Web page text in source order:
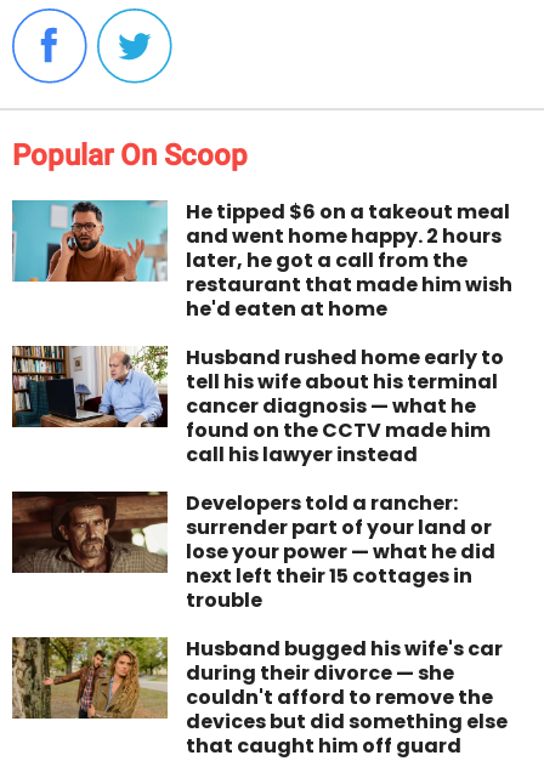
Popular On Scoop
He tipped $6 on a takeout meal
and went home happy. 2 hours
later, he got a call from the
restaurant that made him wish
he'd eaten at home
Husband rushed home early to
tell his wife about his terminal
cancer diagnosis — what he
found on the CCTV made him
call his lawyer instead
Developers told a rancher:
surrender part of your land or
lose your power — what he did
next left their 15 cottages in
trouble
Husband bugged his wife's car
during their divorce — she
couldn't afford to remove the
devices but did something else
that caught him off guard